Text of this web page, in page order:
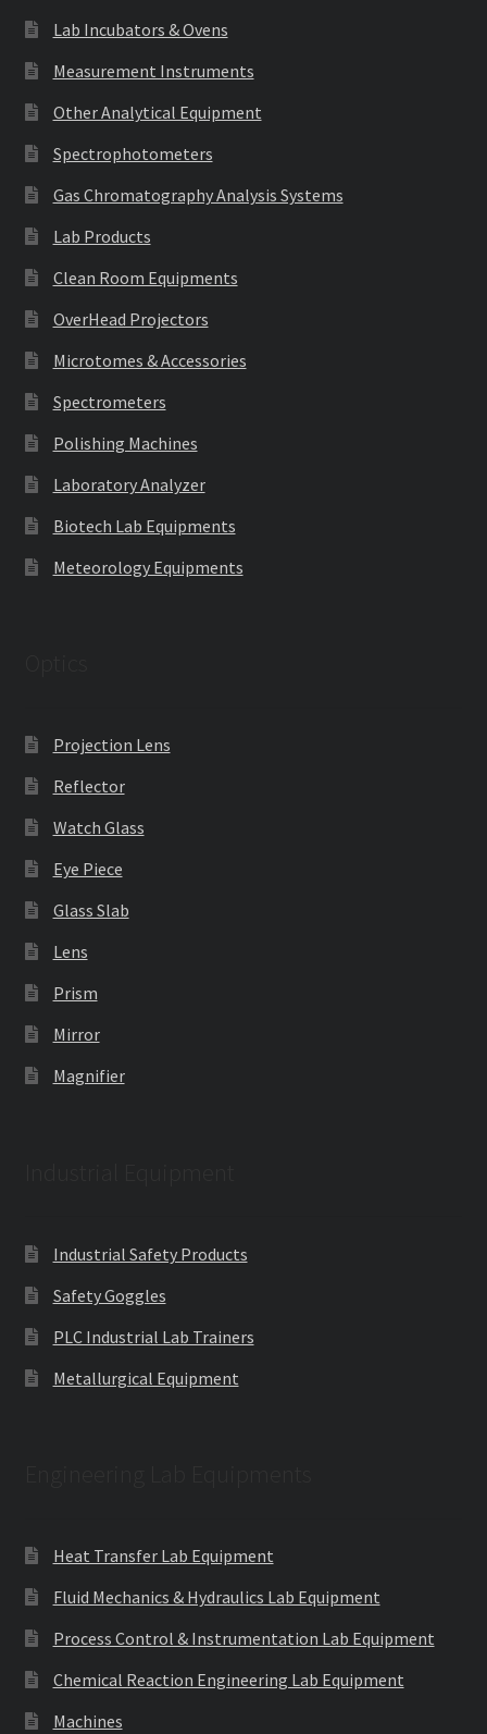
Lab Incubators & Ovens
Measurement Instruments
Other Analytical Equipment
Spectrophotometers
Gas Chromatography Analysis Systems
Lab Products
Clean Room Equipments
OverHead Projectors
Microtomes & Accessories
Spectrometers
Polishing Machines
Laboratory Analyzer
Biotech Lab Equipments
Meteorology Equipments
Projection Lens
Reflector
Watch Glass
Eye Piece
Glass Slab
Lens
Prism
Mirror
Magnifier
Industrial Safety Products
Safety Goggles
PLC Industrial Lab Trainers
Metallurgical Equipment
Heat Transfer Lab Equipment
Fluid Mechanics & Hydraulics Lab Equipment
Process Control & Instrumentation Lab Equipment
Chemical Reaction Engineering Lab Equipment
Machines